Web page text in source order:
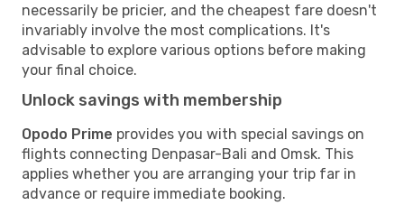
necessarily be pricier, and the cheapest fare doesn't
invariably involve the most complications. It's
advisable to explore various options before making
your final choice.
Unlock savings with membership
Opodo Prime provides you with special savings on
flights connecting Denpasar-Bali and Omsk. This
applies whether you are arranging your trip far in
advance or require immediate booking.